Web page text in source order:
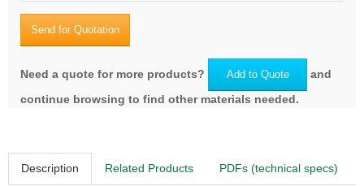
Send for Quotation
Need a quote for more products? Add to Quote
and
continue browsing to find other materials needed.
Description Related Products PDFs (technical specs)